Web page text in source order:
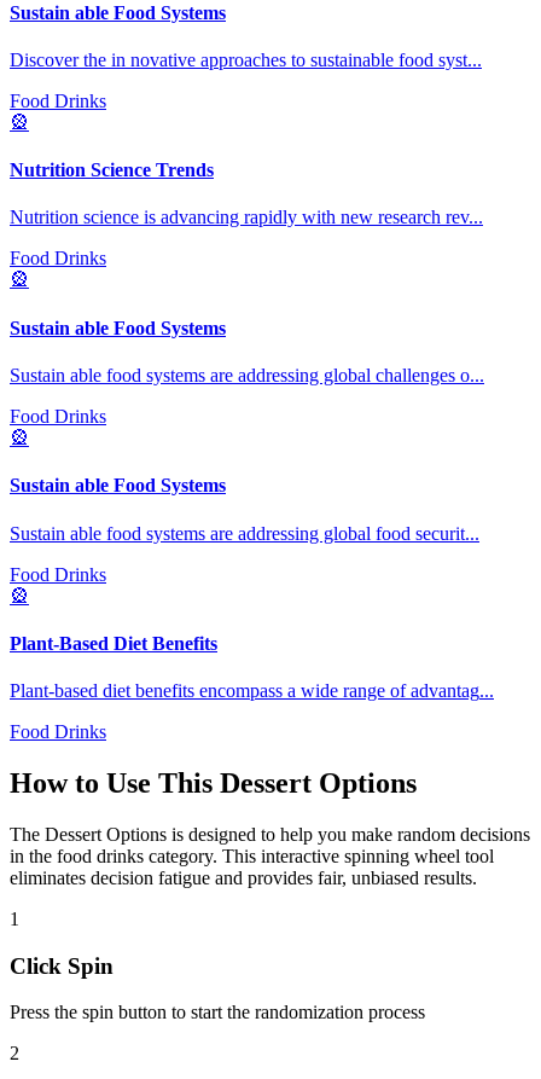
Sustain able Food Systems
Discover the in novative approaches to sustainable food syst...
Food Drinks
🎡
Nutrition Science Trends
Nutrition science is advancing rapidly with new research rev...
Food Drinks
🎡
Sustain able Food Systems
Sustain able food systems are addressing global challenges o...
Food Drinks
🎡
Sustain able Food Systems
Sustain able food systems are addressing global food securit...
Food Drinks
🎡
Plant-Based Diet Benefits
Plant-based diet benefits encompass a wide range of advantag...
Food Drinks
How to Use This Dessert Options
The Dessert Options is designed to help you make random decisions
in the food drinks category. This interactive spinning wheel tool
eliminates decision fatigue and provides fair, unbiased results.
1
Click Spin
Press the spin button to start the randomization process
2